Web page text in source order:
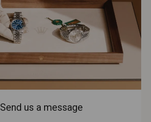
Send us a message